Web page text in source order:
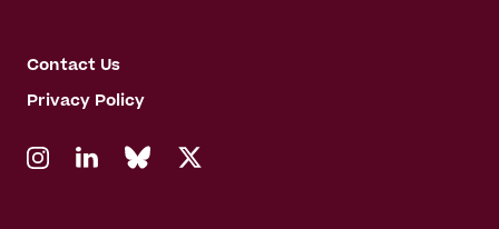
Contact Us
Privacy Policy